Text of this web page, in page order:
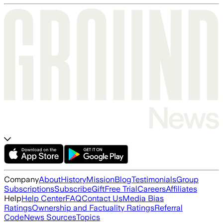
CompanyAboutHistoryMissionBlogTestimonialsGroup
SubscriptionsSubscribeGiftFree TrialCareersAffiliates
HelpHelp CenterFAQContact UsMedia Bias
RatingsOwnership and Factuality RatingsReferral
CodeNews SourcesTopics